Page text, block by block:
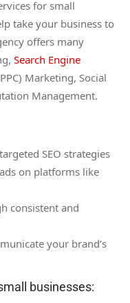
for small
take your business to
offers many
Search Engine
Marketing, Social
Management.
SEO strategies
on platforms like
consistent and
your brand’s
businesses: